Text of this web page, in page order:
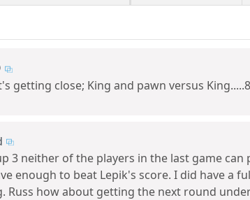
getting close; King and pawn versus
3 neither of the players in the last game
enough to beat Lepik's score. I did have a
Russ how about getting the next round